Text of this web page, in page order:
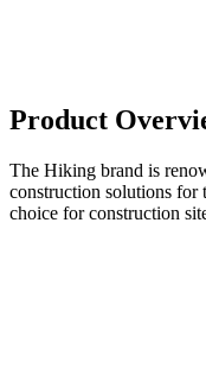
Product
The Hiking brand is
construction solutions for
choice for construction